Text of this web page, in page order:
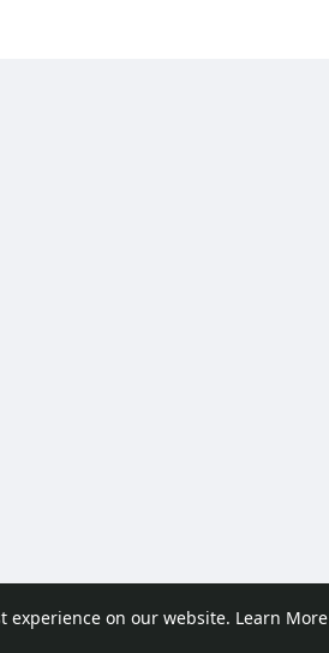
experience on our website. Learn More